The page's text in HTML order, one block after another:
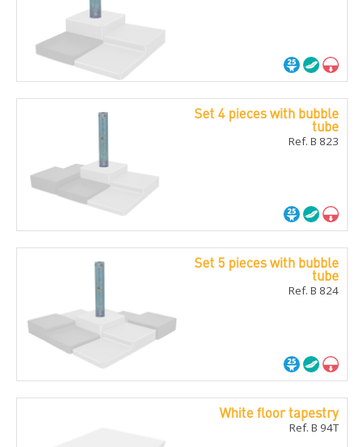
Set 4 pieces with bubble
tube
Ref. B 823
Set 5 pieces with bubble
tube
Ref. B 824
White floor tapestry
Ref. B 94T